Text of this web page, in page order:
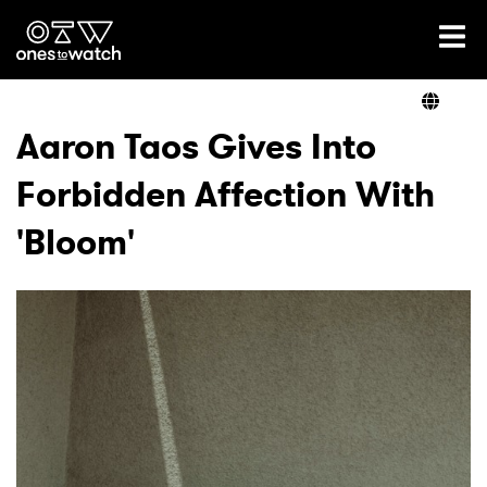
Ones2Watch Home
Genre
Read
Podcast
Aaron Taos Gives Into
Forbidden Affection With
'Bloom'